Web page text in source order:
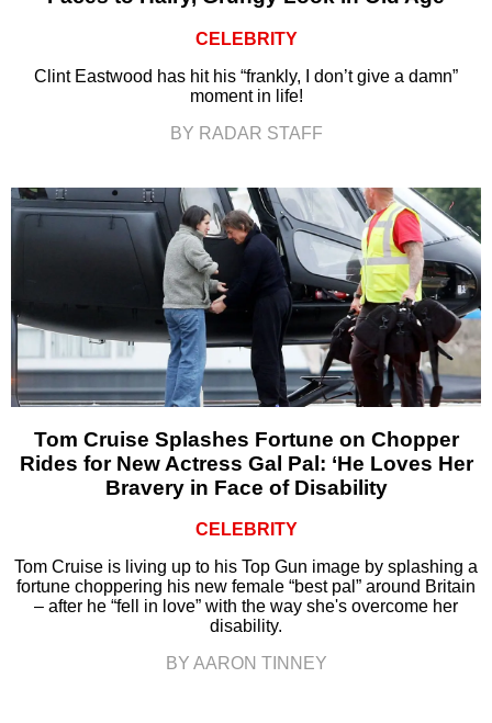
CELEBRITY
Clint Eastwood has hit his “frankly, I don’t give a damn”
moment in life!
BY RADAR STAFF
Tom Cruise Splashes Fortune on Chopper
Rides for New Actress Gal Pal: ‘He Loves Her
Bravery in Face of Disability
CELEBRITY
Tom Cruise is living up to his Top Gun image by splashing a
fortune choppering his new female “best pal” around Britain
– after he “fell in love” with the way she's overcome her
disability.
BY AARON TINNEY